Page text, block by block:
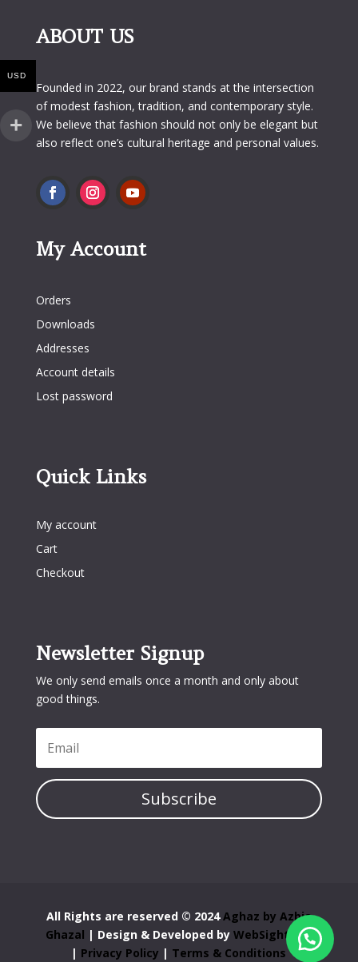
ABOUT US
Founded in 2022, our brand stands at the intersection
of modest fashion, tradition, and contemporary style.
We believe that fashion should not only be elegant but
also reflect one’s cultural heritage and personal values.
My Account
Orders
Downloads
Addresses
Account details
Lost password
Quick Links
My account
Cart
Checkout
Newsletter Signup
We only send emails once a month and only about
good things.
Subscribe
All Rights are reserved © 2024Aghaz by Azbia
Ghazal | Design & Developed byWebSight Pro
| Privacy Policy | Terms & Conditions
USD